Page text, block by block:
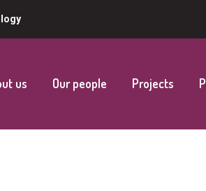
us Our people Projects